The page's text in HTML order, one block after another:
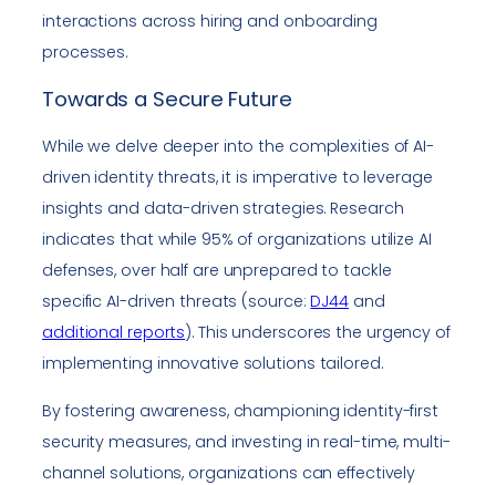
interactions across hiring and onboarding
processes.
Towards a Secure Future
While we delve deeper into the complexities of AI-
driven identity threats, it is imperative to leverage
insights and data-driven strategies. Research
indicates that while 95% of organizations utilize AI
defenses, over half are unprepared to tackle
specific AI-driven threats (source:DJ44 and
additional reports). This underscores the urgency of
implementing innovative solutions tailored.
By fostering awareness, championing identity-first
security measures, and investing in real-time, multi-
channel solutions, organizations can effectively